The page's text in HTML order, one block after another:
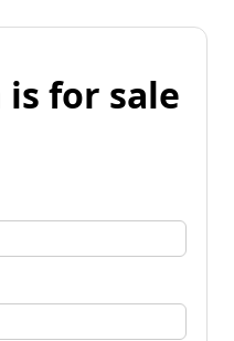
for sale